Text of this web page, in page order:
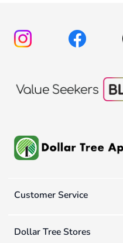
Customer Service
Dollar Tree Stores